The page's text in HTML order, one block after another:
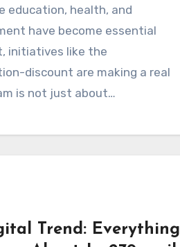
have become essential
initiatives like the
discount are making a real
is not just about…
Trend: Everything